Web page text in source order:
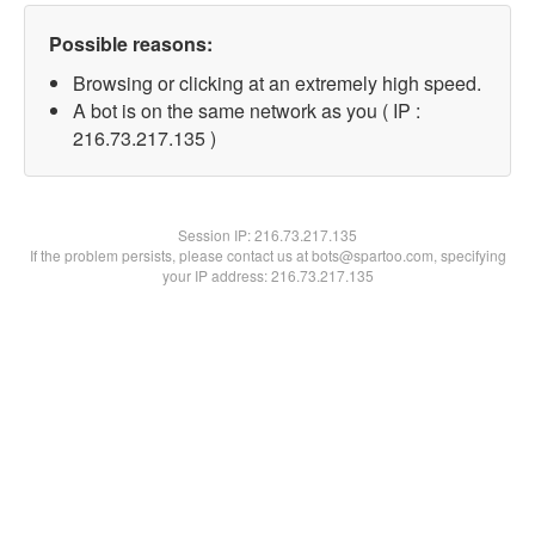
Possible reasons:
Browsing or clicking at an extremely high speed.
A bot is on the same network as you ( IP :
216.73.217.135 )
Session IP:216.73.217.135
If the problem persists, please contact us at bots@spartoo.com, specifying
your IP address: 216.73.217.135